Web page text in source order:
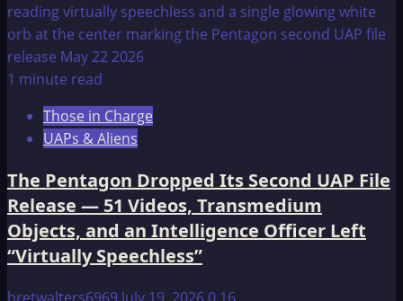
1 minute read
Those in Charge
UAPs & Aliens
The Pentagon Dropped Its Second UAP File
Release — 51 Videos, Transmedium
Objects, and an Intelligence Officer Left
“Virtually Speechless”